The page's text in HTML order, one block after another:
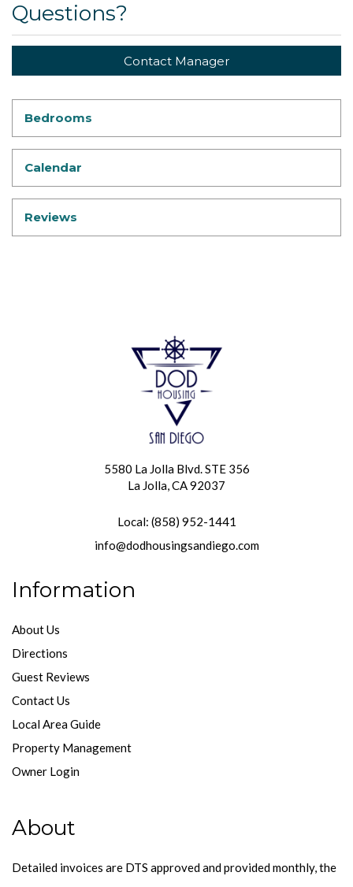
Questions?
Contact Manager
Bedrooms
Calendar
Reviews
5580 La Jolla Blvd. STE 356
La Jolla, CA 92037
Local: (858) 952-1441
info@dodhousingsandiego.com
Information
About Us
Directions
Guest Reviews
Contact Us
Local Area Guide
Property Management
Owner Login
About
Detailed invoices are DTS approved and provided monthly, the